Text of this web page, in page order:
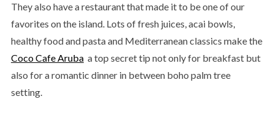
They also have a restaurant that made it to be one of our
favorites on the island. Lots of fresh juices, acai bowls,
healthy food and pasta and Mediterranean classics make the
Coco Cafe Arubaa top secret tip not only for breakfast but
also for a romantic dinner in between boho palm tree
setting.